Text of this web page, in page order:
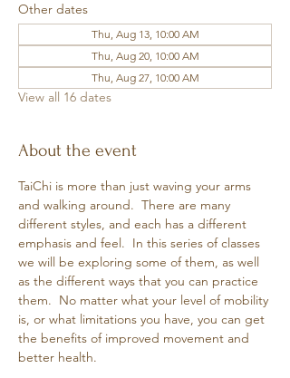
Other dates
Thu, Aug 13, 10:00 AM
Thu, Aug 20, 10:00 AM
Thu, Aug 27, 10:00 AM
View all 16 dates
About the event
TaiChi is more than just waving your arms
and walking around.  There are many
different styles, and each has a different
emphasis and feel.  In this series of classes
we will be exploring some of them, as well
as the different ways that you can practice
them.  No matter what your level of mobility
is, or what limitations you have, you can get
the benefits of improved movement and
better health.